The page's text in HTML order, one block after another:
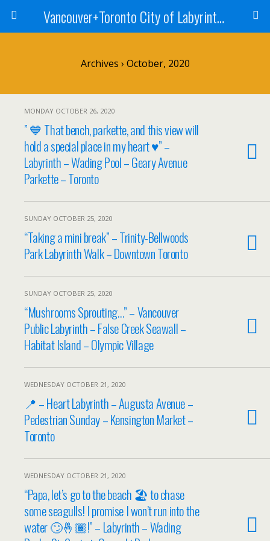
Vancouver+Toronto City of Labyrinths Project
Archives › October, 2020
MONDAY OCTOBER 26, 2020
” 💙 That bench, parkette, and this view will
hold a special place in my heart ♥️” –
Labyrinth – Wading Pool – Geary Avenue
Parkette – Toronto
SUNDAY OCTOBER 25, 2020
“Taking a mini break” – Trinity-Bellwoods
Park Labyrinth Walk – Downtown Toronto
SUNDAY OCTOBER 25, 2020
“Mushrooms Sprouting…” – Vancouver
Public Labyrinth – False Creek Seawall –
Habitat Island – Olympic Village
WEDNESDAY OCTOBER 21, 2020
📍 – Heart Labyrinth – Augusta Avenue –
Pedestrian Sunday – Kensington Market –
Toronto
WEDNESDAY OCTOBER 21, 2020
“Papa, let’s go to the beach 🏖 to chase
some seagulls! I promise I won’t run into the
water 🙄🤞🏾!” – Labyrinth – Wading